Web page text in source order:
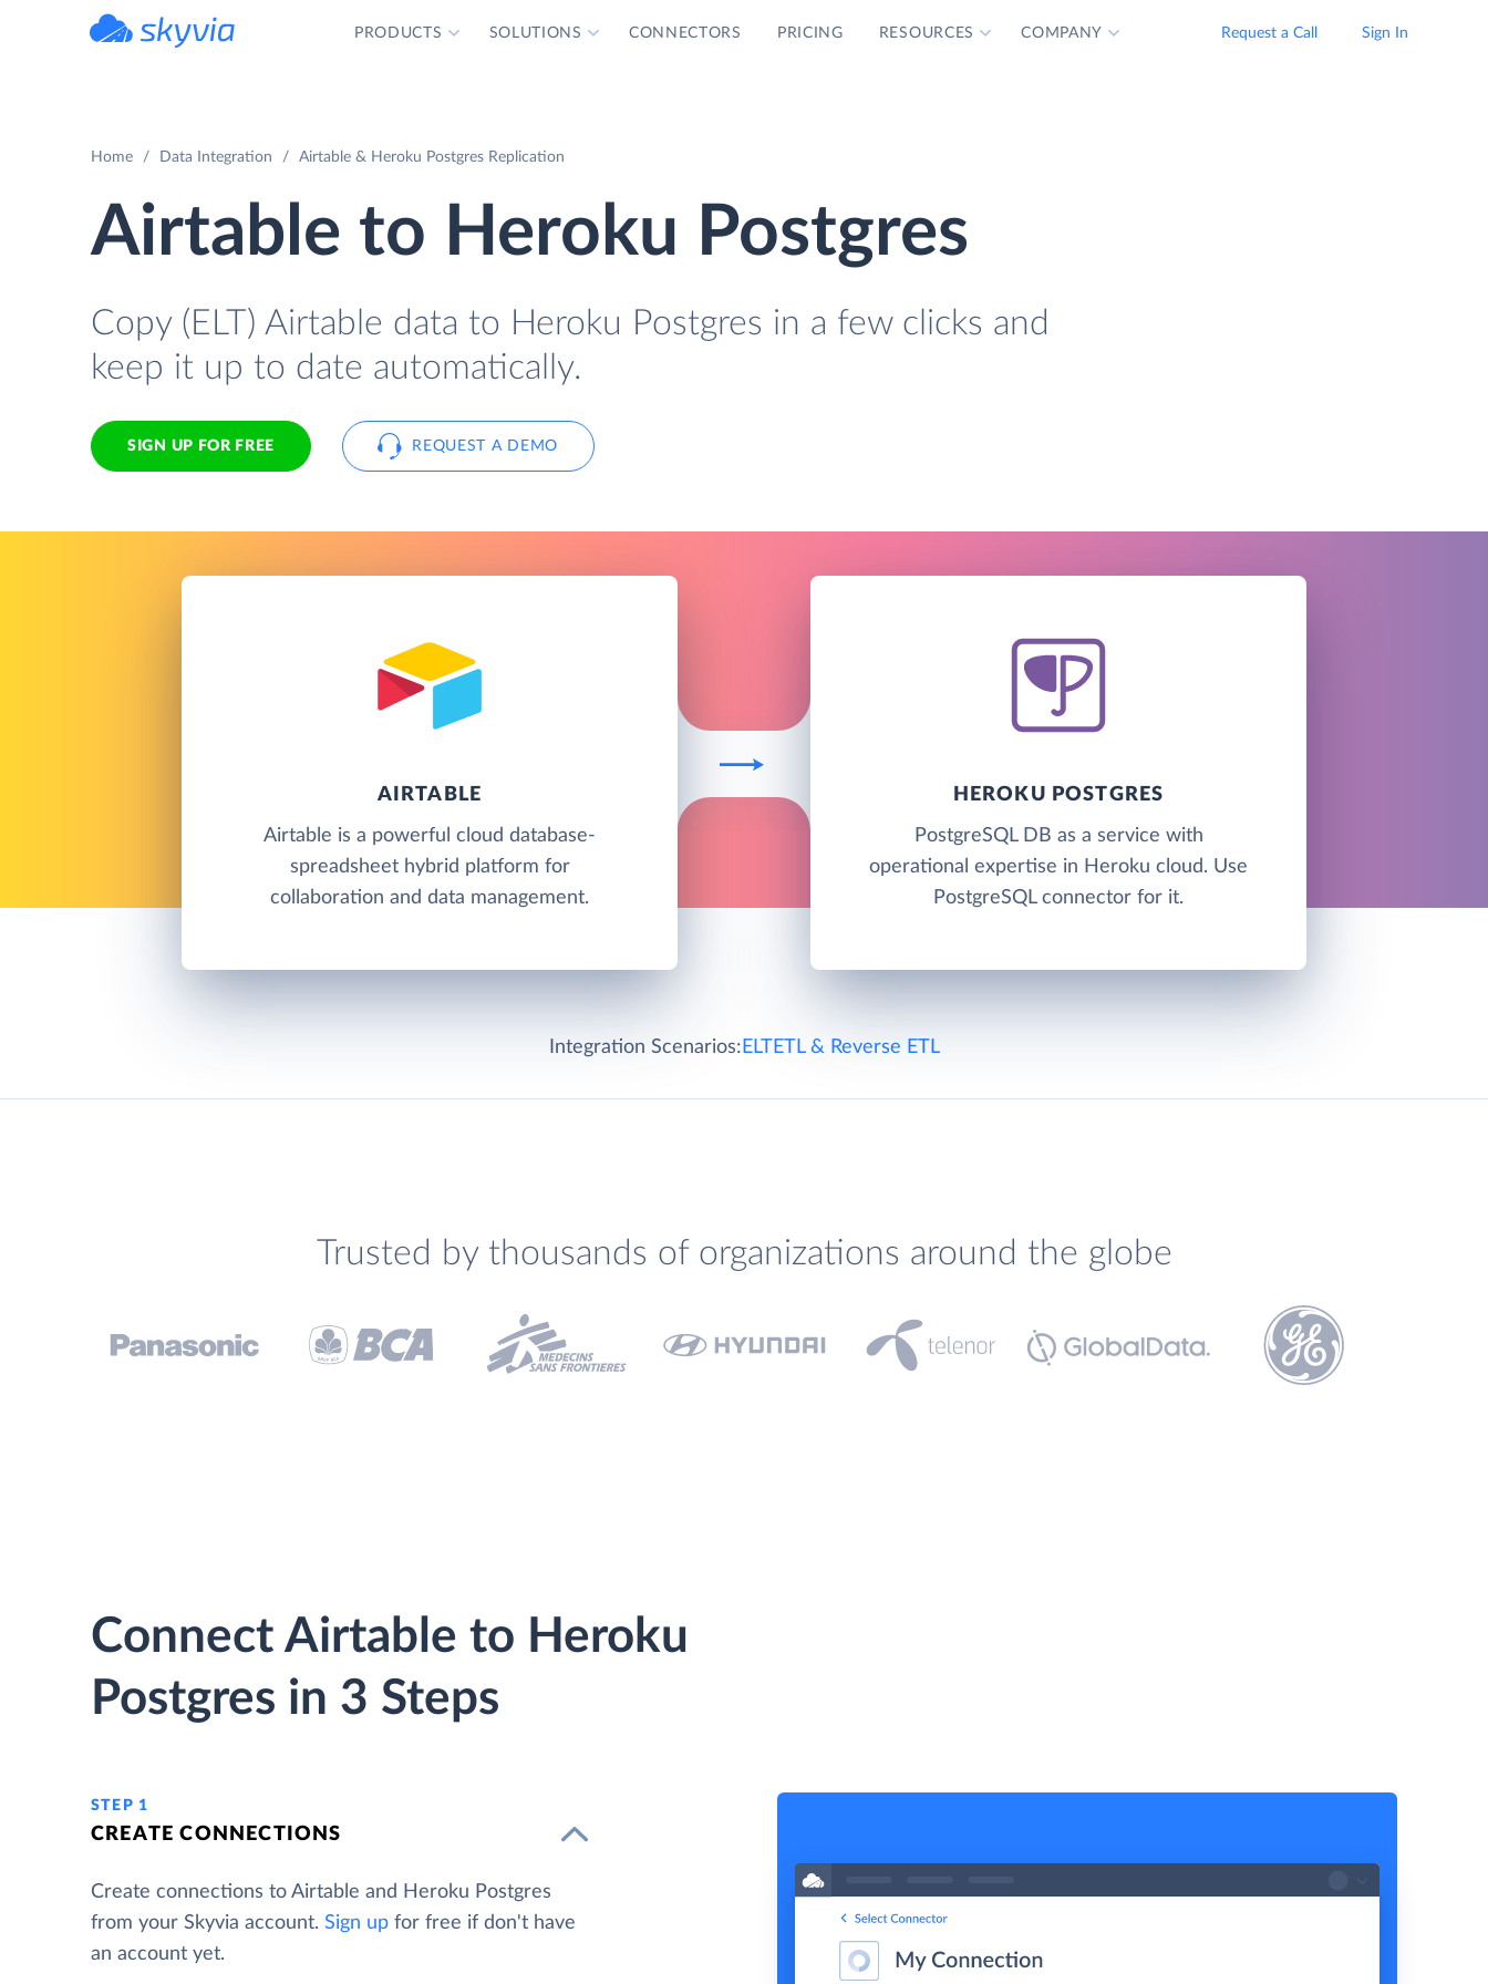
PRODUCTS SOLUTIONS CONNECTORS PRICING RESOURCES COMPANY Request a Call Sign In
Home Data Integration Airtable & Heroku Postgres Replication
Airtable to Heroku Postgres
Copy (ELT) Airtable data to Heroku Postgres in a few clicks and
keep it up to date automatically.
SIGN UP FOR FREE REQUEST A DEMO
AIRTABLE
Airtable is a powerful cloud database-
spreadsheet hybrid platform for
collaboration and data management.
HEROKU POSTGRES
PostgreSQL DB as a service with
operational expertise in Heroku cloud. Use
PostgreSQL connector for it.
Integration Scenarios: ELTETL & Reverse ETL
Trusted by thousands of organizations around the globe
Connect Airtable to Heroku
Postgres in 3 Steps
STEP 1
CREATE CONNECTIONS
Create connections to Airtable and Heroku Postgres
from your Skyvia account. Sign up for free if don't have
an account yet.